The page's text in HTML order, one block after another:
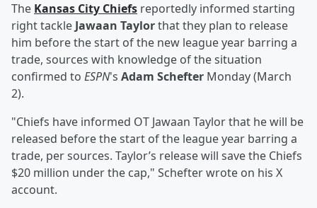
The Kansas City Chiefs reportedly informed starting
right tackle Jawaan Taylorthat they plan to release
him before the start of the new league year barring a
trade, sources with knowledge of the situation
confirmed to ESPN's Adam Schefter Monday (March
2).
"Chiefs have informed OT Jawaan Taylor that he will be
released before the start of the league year barring a
trade, per sources. Taylor’s release will save the Chiefs
$20 million under the cap," Schefter wrote on his X
account.